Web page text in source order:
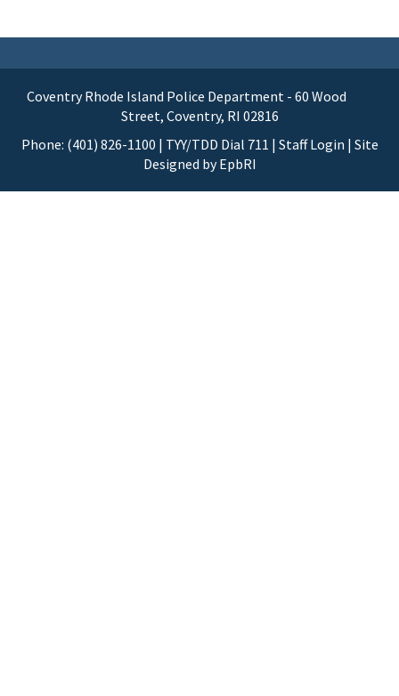
Coventry Rhode Island Police Department - 60 Wood
Street, Coventry, RI 02816
Phone: (401) 826-1100 | TYY/TDD Dial 711 | Staff Login | Site
Designed byEpbRI